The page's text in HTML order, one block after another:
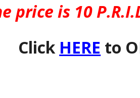
price is 10
Click HERE to